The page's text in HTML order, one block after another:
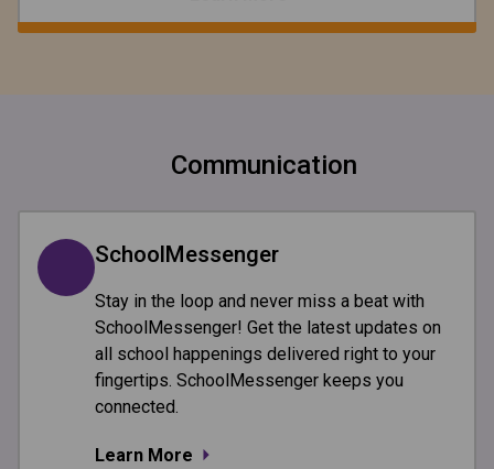
Communication
SchoolMessenger
Stay in the loop and never miss a beat with
SchoolMessenger! Get the latest updates on
all school happenings delivered right to your
fingertips. SchoolMessenger keeps you
connected.
Learn More